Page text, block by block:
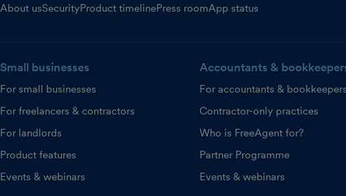
About usSecurityProduct timelinePress roomApp status
Small businesses
For small businesses
For freelancers & contractors
For landlords
Product features
Events & webinars
Accountants &
For accountants & bookkeepers
Contractor-only practices
Who is FreeAgent for?
Partner Programme
Events & webinars